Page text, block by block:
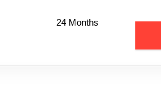
24 Months